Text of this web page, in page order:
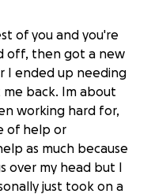
of you and you're
off, then got a new
I ended up needing
back. Im about
working hard for,
of help or
as much because
over my head but I
just took on a